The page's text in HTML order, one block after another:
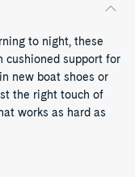
to night, these
cushioned support for
new boat shoes or
the right touch of
works as hard as